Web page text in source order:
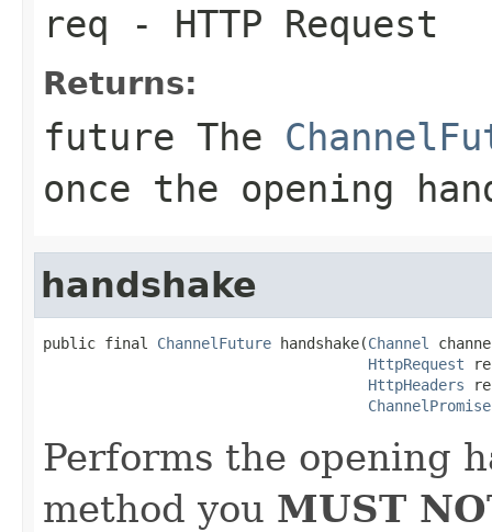
req - HTTP Request
Returns:
future The
once the opening
handshake
public final ChannelFuture handshake(Channel
HttpRequest
HttpHeaders
ChannelPromise
Performs the opening
method you MUST